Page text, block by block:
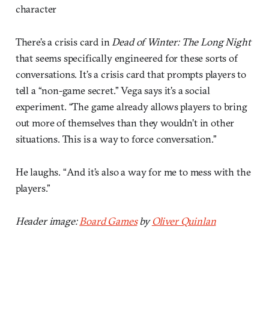
character
There’s a crisis card inDead of Winter: The Long Night
that seems specifically engineered for these sorts of
conversations. It’s a crisis card that prompts players to
tell a “non-game secret.” Vega says it’s a social
experiment. “The game already allows players to bring
out more of themselves than they wouldn’t in other
situations. This is a way to force conversation.”
He laughs. “And it’s also a way for me to mess with the
players.”
Header image:Board GamesbyOliver Quinlan